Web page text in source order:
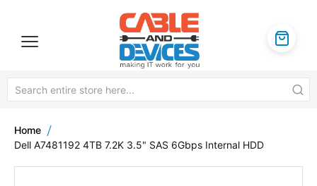
Home
Dell A7481192 4TB 7.2K 3.5" SAS 6Gbps Internal HDD